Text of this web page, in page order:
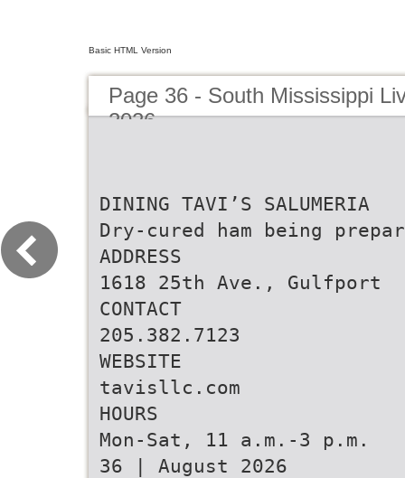
Basic HTML Version
Page 36 - South Mississippi
2026
DINING TAVI’S SALUMERIA
Dry-cured ham being
ADDRESS
1618 25th Ave., Gulfport
CONTACT
205.382.7123
WEBSITE
tavisllc.com
HOURS
Mon-Sat, 11 a.m.-3 p.m.
36 | August 2026